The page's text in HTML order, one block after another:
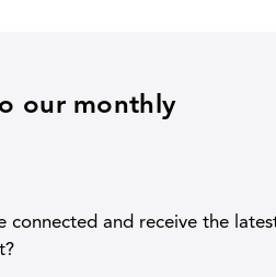
our monthly
connected and receive the